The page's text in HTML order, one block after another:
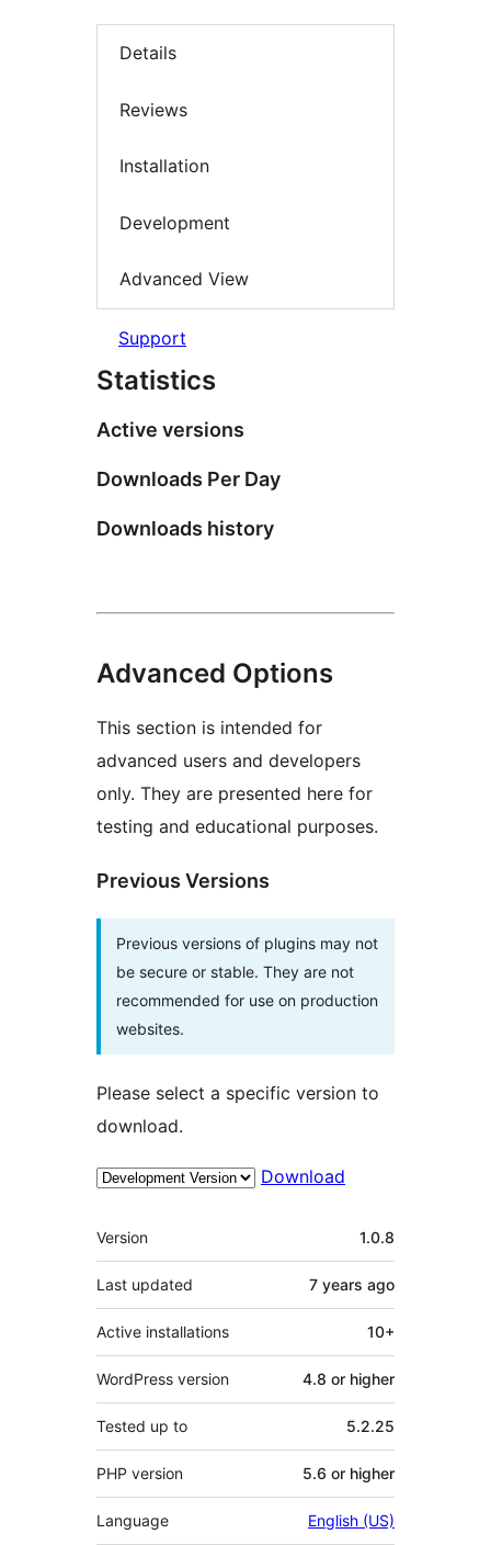
Details
Reviews
Installation
Development
Advanced View
Support
Statistics
Active versions
Downloads Per Day
Downloads history
Advanced Options
This section is intended for
advanced users and developers
only. They are presented here for
testing and educational purposes.
Previous Versions
Previous versions of plugins may not
be secure or stable. They are not
recommended for use on production
websites.
Please select a specific version to
download.
Download
Meta
Version 1.0.8
Last updated 7 years ago
Active installations 10+
WordPress version 4.8 or higher
Tested up to 5.2.25
PHP version 5.6 or higher
Language English (US)